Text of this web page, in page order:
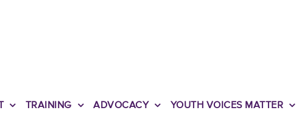
TRAINING ADVOCACY YOUTH VOICES MATTER